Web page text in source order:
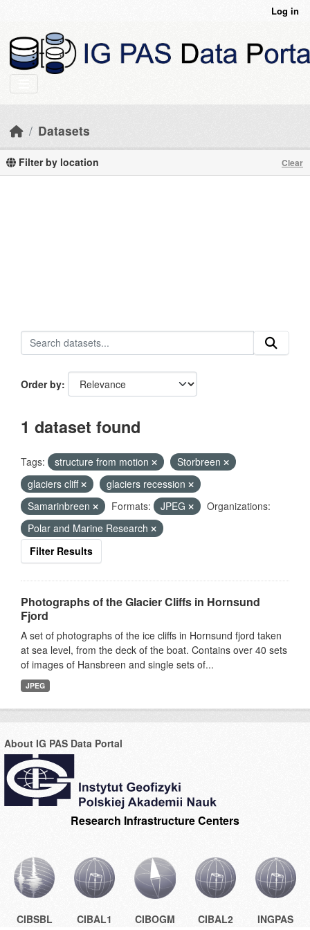
Log in
Datasets
Filter by location Clear
Order by
1 dataset found
Tags: structure from motion
Storbreen
glaciers cliff
glaciers recession
Samarinbreen
Formats: JPEG
Organizations:
Polar and Marine Research
Filter Results
Photographs of the Glacier Cliffs in Hornsund
Fjord
A set of photographs of the ice cliffs in Hornsund fjord taken
at sea level, from the deck of the boat. Contains over 40 sets
of images of Hansbreen and single sets of...
JPEG
About IG PAS Data Portal
Research Infrastructure Centers
CIBSBL CIBAL1 CIBOGM CIBAL2 INGPAS